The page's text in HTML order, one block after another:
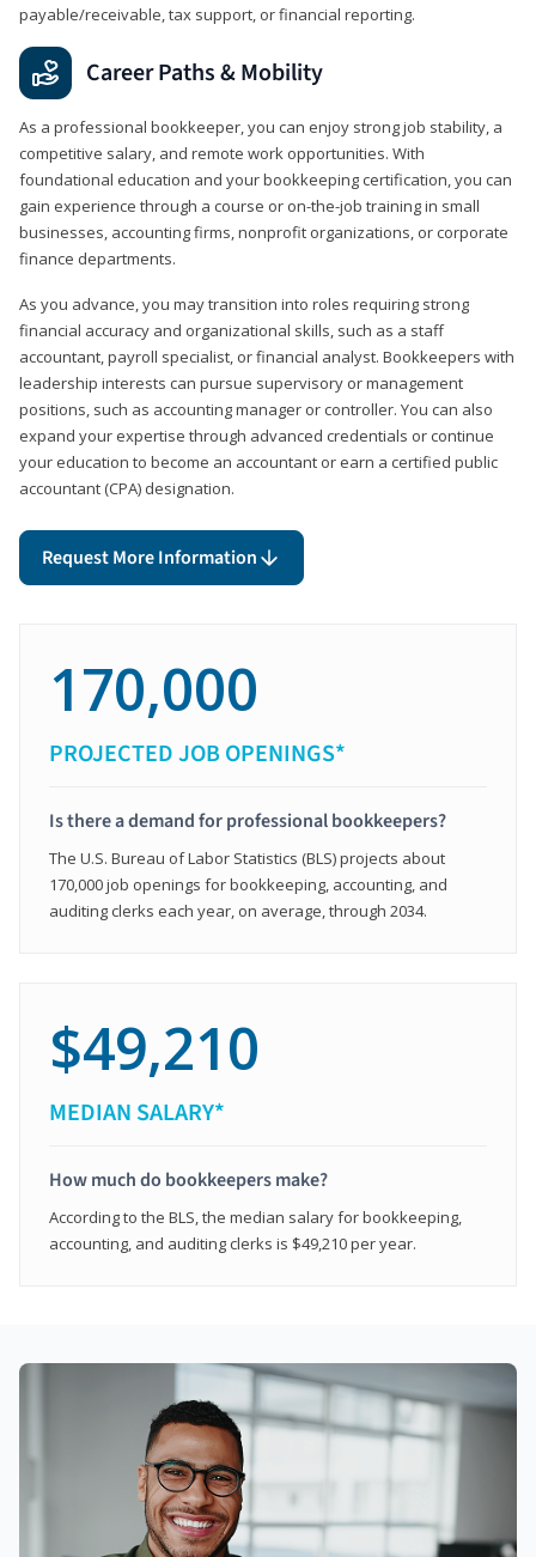
payable/receivable, tax support, or financial reporting.
Career Paths & Mobility
As a professional bookkeeper, you can enjoy strong job stability, a
competitive salary, and remote work opportunities. With
foundational education and your bookkeeping certification, you can
gain experience through a course or on-the-job training in small
businesses, accounting firms, nonprofit organizations, or corporate
finance departments.
As you advance, you may transition into roles requiring strong
financial accuracy and organizational skills, such as a staff
accountant, payroll specialist, or financial analyst. Bookkeepers with
leadership interests can pursue supervisory or management
positions, such as accounting manager or controller. You can also
expand your expertise through advanced credentials or continue
your education to become an accountant or earn a certified public
accountant (CPA) designation.
Request More Information
170,000
PROJECTED JOB OPENINGS*
Is there a demand for professional bookkeepers?
The U.S. Bureau of Labor Statistics (BLS) projects about
170,000 job openings for bookkeeping, accounting, and
auditing clerks each year, on average, through 2034.
$49,210
MEDIAN SALARY*
How much do bookkeepers make?
According to the BLS, the median salary for bookkeeping,
accounting, and auditing clerks is $49,210 per year.